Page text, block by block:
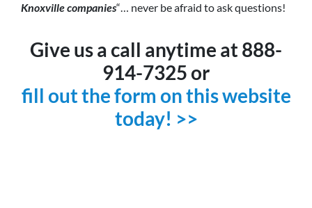
Knoxville companies“… never be afraid to ask questions!
Give us a call anytime at 888-
914-7325 or
fill out the form on this website
today! >>